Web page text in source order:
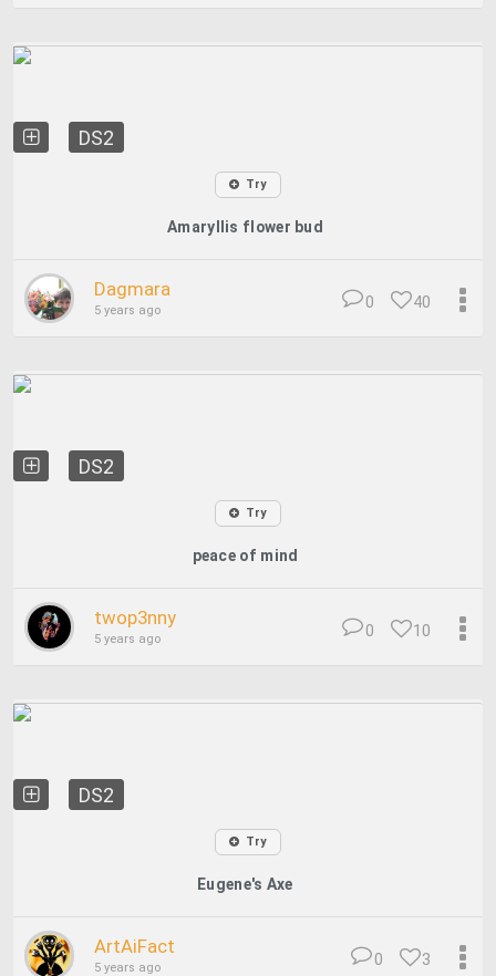
DS2
Try
Amaryllis flower bud
Dagmara
5 years ago 40
0
DS2
Try
peace of mind
twop3nny
5 years ago 10
0
DS2
Try
Eugene's Axe
ArtAiFact
5 years ago 3
0